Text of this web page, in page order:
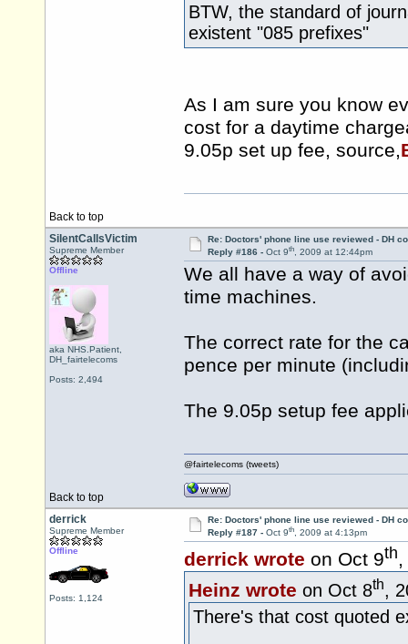
BTW, the standard of
existent "085 prefixes"
As I am sure you know
cost for a daytime
9.05p set up fee, source,
Back to top
SilentCallsVictim
Supreme Member
Offline
aka NHS.Patient,
DH_fairtelecoms
Posts: 2,494
Re: Doctors' phone line use reviewed - DH
Reply #186 - Oct 9th, 2009 at 12:44pm
We all have a way of
time machines.
The correct rate for the
pence per minute
The 9.05p setup fee
Back to top
@fairtelecoms (tweets)
derrick
Supreme Member
Offline
Posts: 1,124
Re: Doctors' phone line use reviewed - DH
Reply #187 - Oct 9th, 2009 at 4:13pm
derrick wrote on Oct 9th
Heinz wrote on Oct 8th,
There's that cost quoted